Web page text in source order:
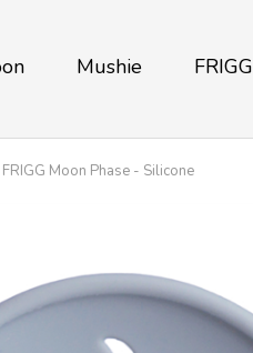
Mushie FRIGG
FRIGG Moon Phase - Silicone